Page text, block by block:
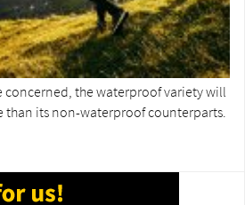
concerned, the waterproof variety will
than its non-waterproof counterparts.